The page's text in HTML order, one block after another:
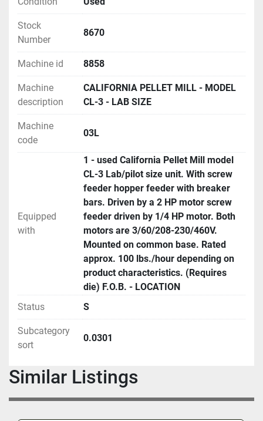
Stock
Number
8670
Machine id 8858
Machine
description
CALIFORNIA PELLET MILL - MODEL
CL-3 - LAB SIZE
Machine
code
03L
Equipped
with
1 - used California Pellet Mill model
CL-3 Lab/pilot size unit. With screw
feeder hopper feeder with breaker
bars. Driven by a 2 HP motor screw
feeder driven by 1/4 HP motor. Both
motors are 3/60/208-230/460V.
Mounted on common base. Rated
approx. 100 lbs./hour depending on
product characteristics. (Requires
die) F.O.B. - LOCATION
Status
S
Subcategory
sort
0.0301
Similar Listings